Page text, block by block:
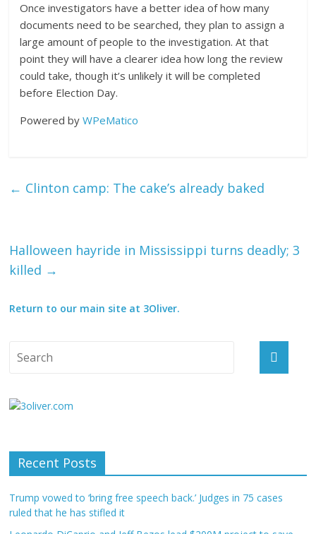
Once investigators have a better idea of how many
documents need to be searched, they plan to assign a
large amount of people to the investigation. At that
point they will have a clearer idea how long the review
could take, though it’s unlikely it will be completed
before Election Day.
Powered byWPeMatico
← Clinton camp: The cake’s already baked
Halloween hayride in Mississippi turns deadly; 3
killed →
Return to our main site at 3Oliver.
Recent Posts
Trump vowed to ‘bring free speech back.’ Judges in 75 cases
ruled that he has stifled it